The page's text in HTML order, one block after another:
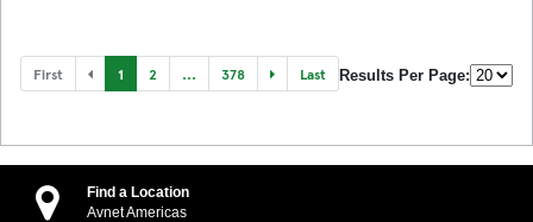
First 1 2 ... 378 Last Results Per Page:
Find a Location
Avnet Americas